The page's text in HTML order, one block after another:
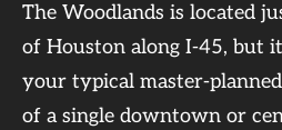
The Woodlands is located
of Houston along I-45, but
your typical master-
of a single downtown or